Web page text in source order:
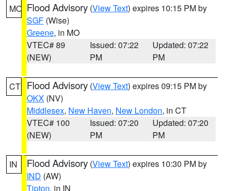
MO Flood Advisory (View Text) expires 10:15 PM by
SGF (Wise)
Greene, in MO
VTEC# 89
(NEW)
Issued: 07:22
PM
Updated: 07:22
PM
CT Flood Advisory (View Text) expires 09:15 PM by
OKX (NV)
Middlesex, New Haven, New London, in CT
VTEC# 100
(NEW)
Issued: 07:20
PM
Updated: 07:20
PM
IN Flood Advisory (View Text) expires 10:30 PM by
IND (AW)
Tipton, in IN